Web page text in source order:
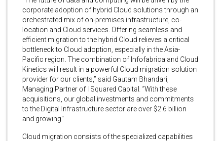
corporate adoption of hybrid Cloud solutions through an
orchestrated mix of on-premises infrastructure, co-
location and Cloud services. Offering seamless and
efficient migration to the hybrid Cloud relieves a critical
bottleneck to Cloud adoption, especially in the Asia-
Pacific region. The combination of Infofabrica and Cloud
Kinetics will result in a powerful Cloud migration solution
provider for our clients,” said Gautam Bhandari,
Managing Partner of I Squared Capital. “With these
acquisitions, our global investments and commitments
to the Digital Infrastructure sector are over $2.6 billion
and growing.”
Cloud migration consists of the specialized capabilities